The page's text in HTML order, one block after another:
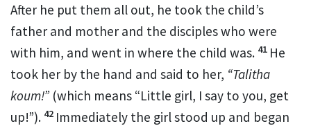
After he put them all out, he took the child’s
father and mother and the disciples who were
with him, and went in where the child was. 41 He
took her by the hand and said to her, “Talitha
koum!”(which means “Little girl, I say to you, get
up!”). 42 Immediately the girl stood up and began